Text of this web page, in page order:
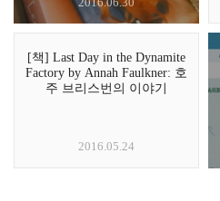
[책] Last Day in the Dynamite
Factory by Annah Faulkner: 호
주 브리스번의 이야기
2016.05.24